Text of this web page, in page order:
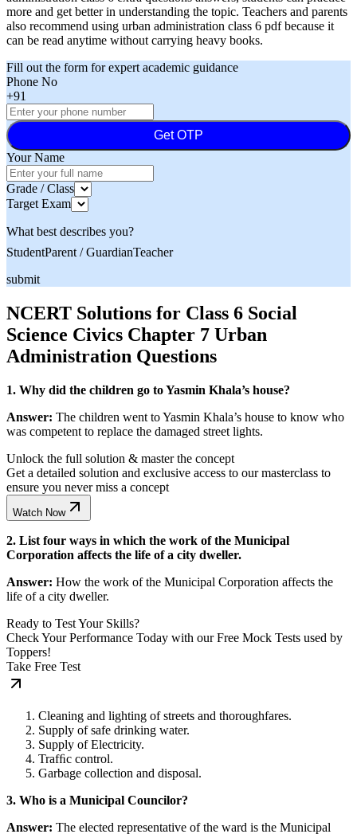
more and get better in understanding the topic. Teachers and parents
also recommend using urban administration class 6 pdf because it
can be read anytime without carrying heavy books.
Fill out the form for expert academic guidance
Phone No
+91
Get OTP
Your Name
Grade / Class
Target Exam
What best describes you?
StudentParent / GuardianTeacher
submit
NCERT Solutions for Class 6 Social
Science Civics Chapter 7 Urban
Administration Questions
1. Why did the children go to Yasmin Khala’s house?
Answer: The children went to Yasmin Khala’s house to know who
was competent to replace the damaged street lights.
Unlock the full solution & master the concept
Get a detailed solution and exclusive access to our masterclass to
ensure you never miss a concept
Watch Now
2. List four ways in which the work of the Municipal
Corporation affects the life of a city dweller.
Answer: How the work of the Municipal Corporation affects the
life of a city dweller.
Ready to Test Your Skills?
Check Your Performance Today with our Free Mock Tests used by
Toppers!
Take Free Test
Cleaning and lighting of streets and thoroughfares.
Supply of safe drinking water.
Supply of Electricity.
Trafﬁc control.
Garbage collection and disposal.
3. Who is a Municipal Councilor?
Answer: The elected representative of the ward is the Municipal